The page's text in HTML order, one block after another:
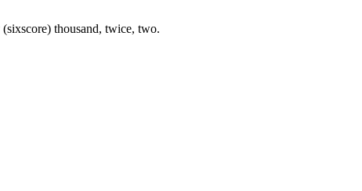
thousand, twice, two.